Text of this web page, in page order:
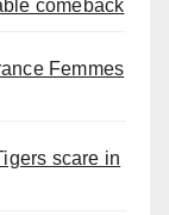
comeback
Femmes
scare in